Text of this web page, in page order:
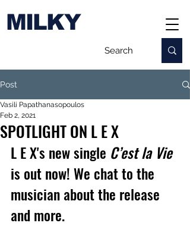
MILKY
Post
SPOTLIGHT ON L E X
Vasili Papathanasopoulos
Feb 2, 2021
L E X's new single C’est la Vie
is out now! We chat to the
musician about the release
and more.